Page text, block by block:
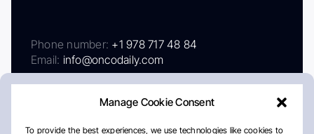
Manage Cookie Consent
To provide the best experiences, we use technologies like cookies to
Phone number: +1 978 717 48 84
Email: info@oncodaily.com